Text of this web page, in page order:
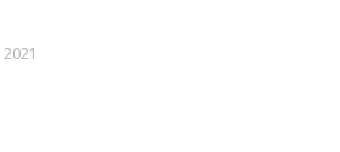
2021